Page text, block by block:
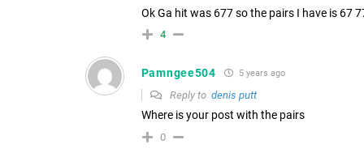
Ok Ga hit was 677 so the pairs I have is 67
4
Pamngee504 5 years ago
Reply to denis putt
Where is your post with the pairs
0